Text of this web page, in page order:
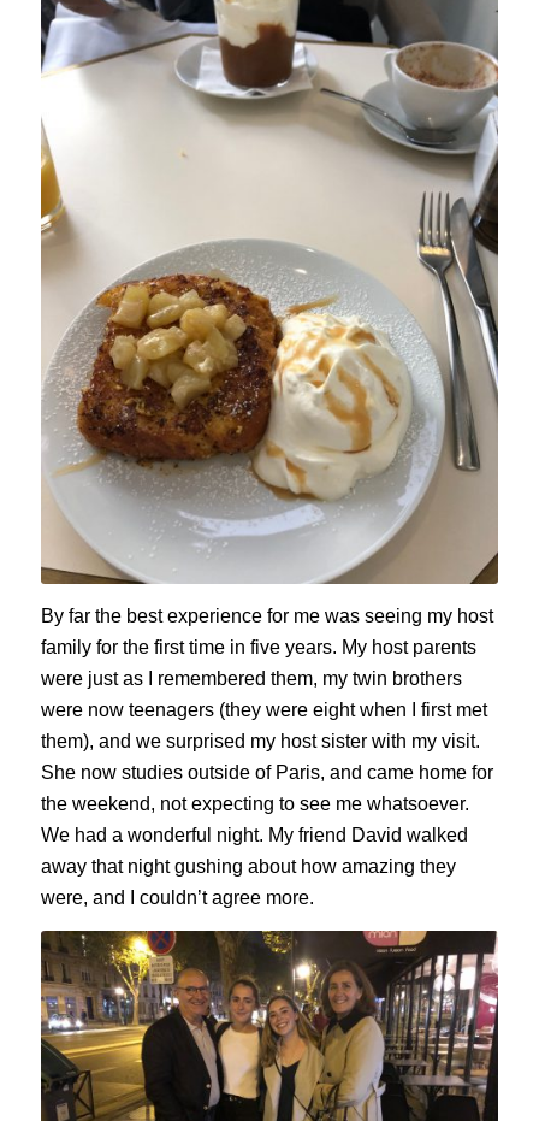
By far the best experience for me was seeing my host
family for the first time in five years. My host parents
were just as I remembered them, my twin brothers
were now teenagers (they were eight when I first met
them), and we surprised my host sister with my visit.
She now studies outside of Paris, and came home for
the weekend, not expecting to see me whatsoever.
We had a wonderful night. My friend David walked
away that night gushing about how amazing they
were, and I couldn’t agree more.